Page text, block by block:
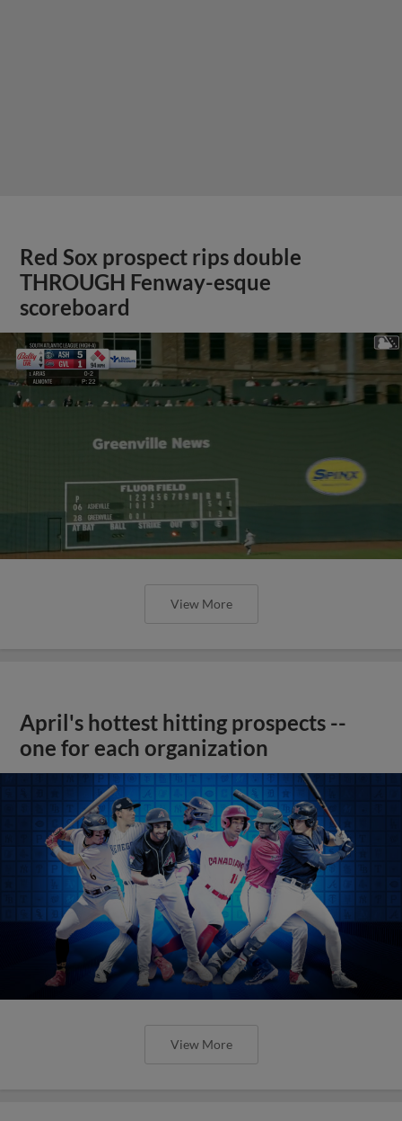
Red Sox prospect rips double
THROUGH Fenway-esque
scoreboard
View More
April's hottest hitting prospects --
one for each organization
View More